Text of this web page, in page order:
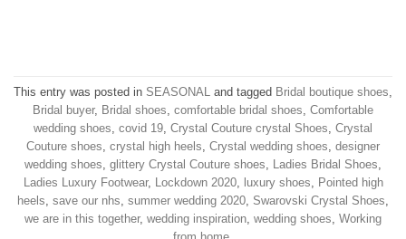
This entry was posted in SEASONAL and tagged Bridal boutique shoes
Bridal buyer, Bridal shoes comfortable bridal shoes Comfortable
wedding shoes covid 19 Crystal Couture crystal Shoes Crystal
Couture shoes crystal high heels Crystal wedding shoes designer
wedding shoes glittery Crystal Couture shoes Ladies Bridal Shoes
Ladies Luxury Footwear, Lockdown 2020, luxury shoes
Pointed high
heels save our nhs summer wedding 2020 Swarovski Crystal Shoes
we are in this together, wedding inspiration wedding shoes Working